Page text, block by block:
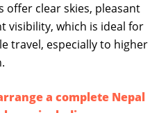
offer clear skies, pleasant
visibility, which is ideal for
travel, especially to higher
a complete Nepal